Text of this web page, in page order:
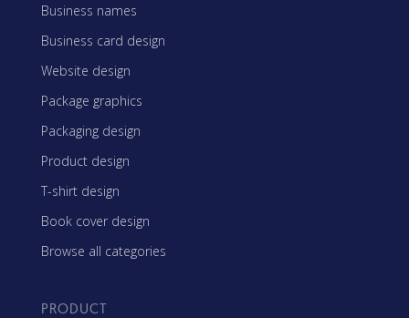
Business names
Business card design
Website design
Package graphics
Packaging design
Product design
T-shirt design
Book cover design
Browse all categories
PRODUCT